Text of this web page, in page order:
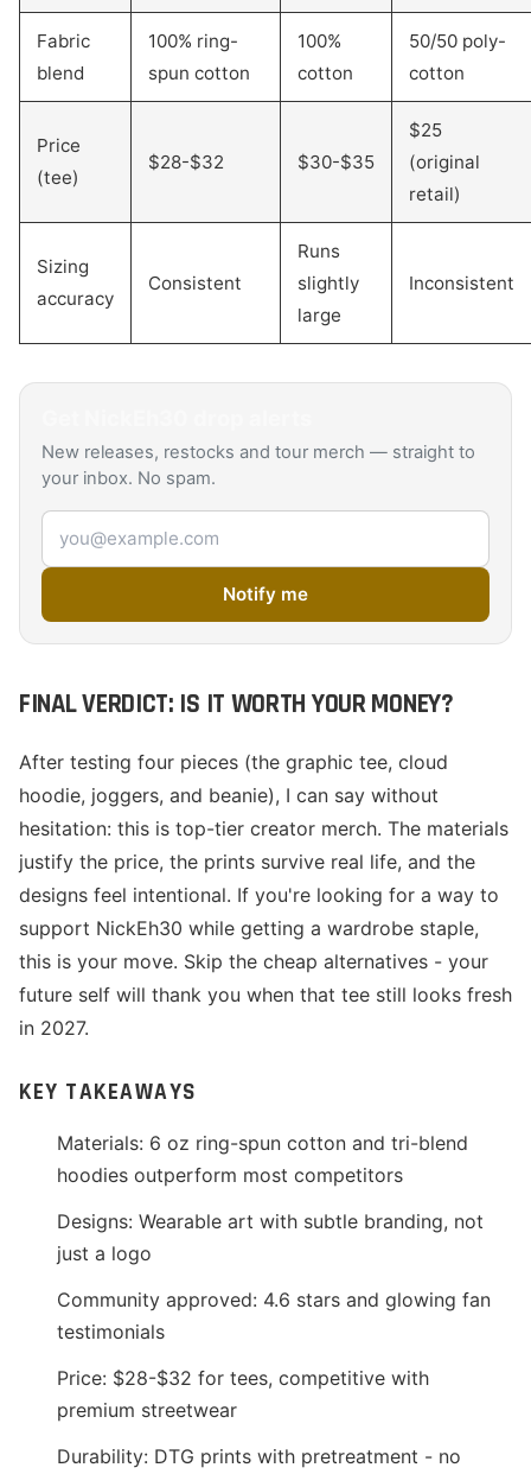
Fabric
blend
100% ring-
spun cotton
100%
cotton
50/50 poly-
cotton
Price
(tee)
$28-$32 $30-$35
$25
(original
retail)
Sizing
accuracy
Consistent
Runs
slightly
large
Inconsistent
New releases, restocks and tour merch — straight to
your inbox. No spam.
Email address
Notify me
FINAL VERDICT: IS IT WORTH YOUR MONEY?
After testing four pieces (the graphic tee, cloud
hoodie, joggers, and beanie), I can say without
hesitation: this is top-tier creator merch. The materials
justify the price, the prints survive real life, and the
designs feel intentional. If you're looking for a way to
support NickEh30 while getting a wardrobe staple,
this is your move. Skip the cheap alternatives - your
future self will thank you when that tee still looks fresh
in 2027.
KEY TAKEAWAYS
Materials: 6 oz ring-spun cotton and tri-blend
hoodies outperform most competitors
Designs: Wearable art with subtle branding, not
just a logo
Community approved: 4.6 stars and glowing fan
testimonials
Price: $28-$32 for tees, competitive with
premium streetwear
Durability: DTG prints with pretreatment - no